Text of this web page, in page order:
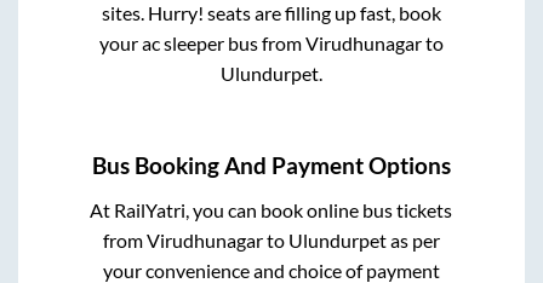
sites. Hurry! seats are filling up fast, book
your ac sleeper bus fromVirudhunagarto
Ulundurpet.
Bus Booking And Payment Options
At RailYatri, you can book online bus tickets
fromVirudhunagarto Ulundurpetas per
your convenience and choice of payment